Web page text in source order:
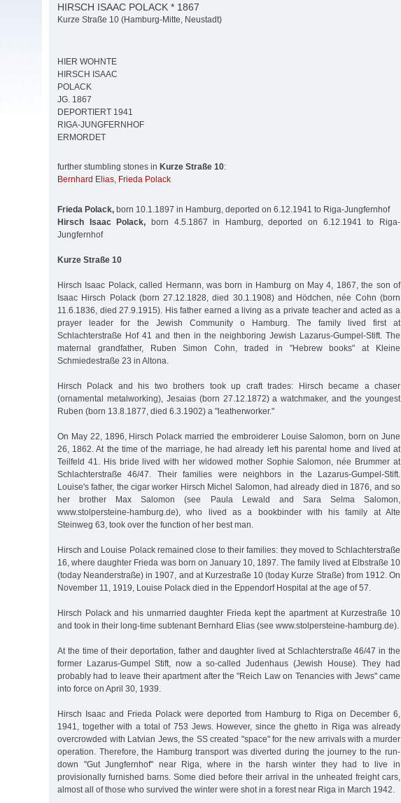
HIRSCH ISAAC POLACK * 1867
Kurze Straße 10 (Hamburg-Mitte, Neustadt)
HIER WOHNTE
HIRSCH ISAAC
POLACK
JG. 1867
DEPORTIERT 1941
RIGA-JUNGFERNHOF
ERMORDET
further stumbling stones in Kurze Straße 10:
Bernhard Elias, Frieda Polack
Frieda Polack, born 10.1.1897 in Hamburg, deported on 6.12.1941 to Riga-Jungfernhof
Hirsch Isaac Polack, born 4.5.1867 in Hamburg, deported on 6.12.1941 to Riga-
Jungfernhof
Kurze Straße 10
Hirsch Isaac Polack, called Hermann, was born in Hamburg on May 4, 1867, the son of
Isaac Hirsch Polack (born 27.12.1828, died 30.1.1908) and Hödchen, née Cohn (born
11.6.1836, died 27.9.1915). His father earned a living as a private teacher and acted as a
prayer leader for the Jewish Community o Hamburg. The family lived first at
Schlachterstraße Hof 41 and then in the neighboring Jewish Lazarus-Gumpel-Stift. The
maternal grandfather, Ruben Simon Cohn, traded in "Hebrew books" at Kleine
Schmiedestraße 23 in Altona.
Hirsch Polack and his two brothers took up craft trades: Hirsch became a chaser
(ornamental metalworking), Jesaias (born 27.12.1872) a watchmaker, and the youngest
Ruben (born 13.8.1877, died 6.3.1902) a "leatherworker."
On May 22, 1896, Hirsch Polack married the embroiderer Louise Salomon, born on June
26, 1862. At the time of the marriage, he had already left his parental home and lived at
Teilfeld 41. His bride lived with her widowed mother Sophie Salomon, née Brummer at
Schlachterstraße 46/47. Their families were neighbors in the Lazarus-Gumpel-Stift.
Louise's father, the cigar worker Hirsch Michel Salomon, had already died in 1876, and so
her brother Max Salomon (see Paula Lewald and Sara Selma Salomon,
www.stolpersteine-hamburg.de), who lived as a bookbinder with his family at Alte
Steinweg 63, took over the function of her best man.
Hirsch and Louise Polack remained close to their families: they moved to Schlachterstraße
16, where daughter Frieda was born on January 10, 1897. The family lived at Elbstraße 10
(today Neanderstraße) in 1907, and at Kurzestraße 10 (today Kurze Straße) from 1912. On
November 11, 1919, Louise Polack died in the Eppendorf Hospital at the age of 57.
Hirsch Polack and his unmarried daughter Frieda kept the apartment at Kurzestraße 10
and took in their long-time subtenant Bernhard Elias (see www.stolpersteine-hamburg.de).
At the time of their deportation, father and daughter lived at Schlachterstraße 46/47 in the
former Lazarus-Gumpel Stift, now a so-called Judenhaus (Jewish House). They had
probably had to leave their apartment after the "Reich Law on Tenancies with Jews" came
into force on April 30, 1939.
Hirsch Isaac and Frieda Polack were deported from Hamburg to Riga on December 6,
1941, together with a total of 753 Jews. However, since the ghetto in Riga was already
overcrowded with Latvian Jews, the SS created "space" for the new arrivals with a murder
operation. Therefore, the Hamburg transport was diverted during the journey to the run-
down "Gut Jungfernhof" near Riga, where in the harsh winter they had to live in
provisionally furnished barns. Some died before their arrival in the unheated freight cars,
almost all of those who survived the winter were shot in a forest near Riga in March 1942.